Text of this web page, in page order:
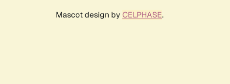
Mascot design by CELPHASE.